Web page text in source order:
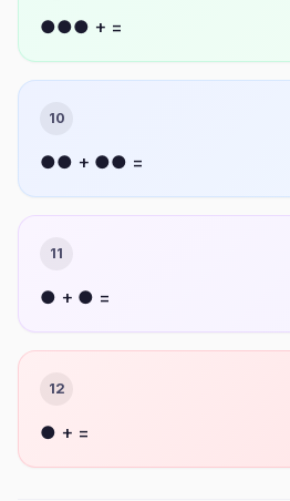
●●● + =
10
●● + ●● =
11
● + ● =
12
● + =